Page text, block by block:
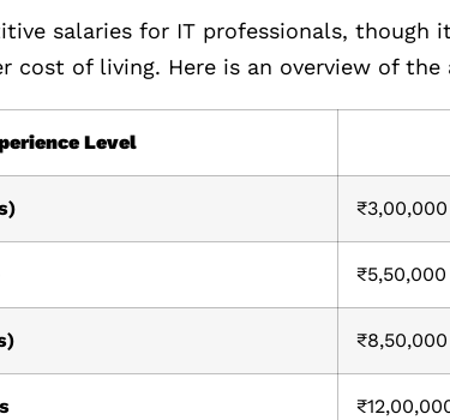
salaries for IT professionals,
of living. Here is an overview of the
Level